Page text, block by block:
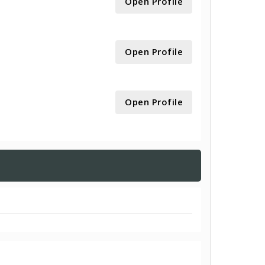
Open Profile
Open Profile